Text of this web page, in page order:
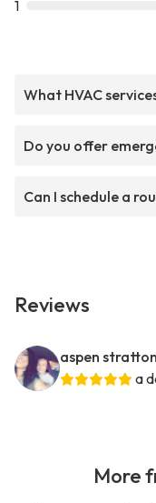
1
What HVAC
Do you offer
Can I schedule a
Reviews
aspen stratton
a
More